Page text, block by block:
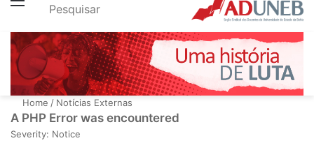
Menu Pesquisar
Home / Notícias Externas
A PHP Error was encountered
Severity: Notice